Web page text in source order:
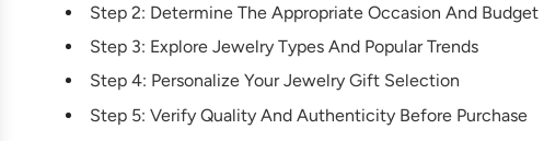
Step 2: Determine The Appropriate Occasion And Budget
Step 3: Explore Jewelry Types And Popular Trends
Step 4: Personalize Your Jewelry Gift Selection
Step 5: Verify Quality And Authenticity Before Purchase